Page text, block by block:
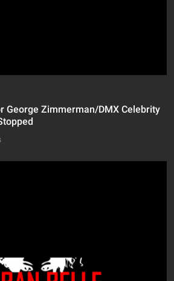
George Zimmerman/DMX Celebrity